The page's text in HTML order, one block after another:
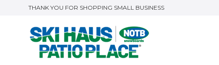
THANK YOU FOR SHOPPING SMALL BUSINESS